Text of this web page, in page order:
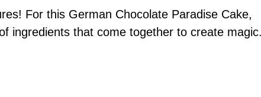
For this German Chocolate Paradise Cake,
ingredients that come together to create magic.